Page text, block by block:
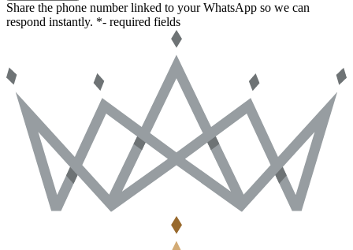
Share the phone number linked to your WhatsApp so we can
respond instantly. *- required fields